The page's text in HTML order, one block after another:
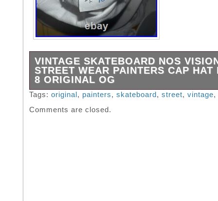
VINTAGE SKATEBOARD NOS
STREET WEAR PAINTERS CAP HAT
8 ORIGINAL OG
VINTAGE SKATEBOARD NOS VISION
HATS INCLUDED. Appears in excellent
Tags: original , painters, skateboard , street, vintage,
Comments are closed.